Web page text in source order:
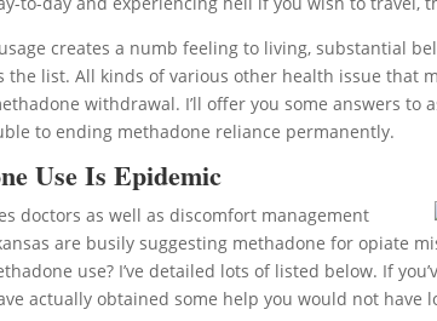
creates a numb feeling to living, substantial
the list. All kinds of various other health issue that
withdrawal. I’ll offer you some answers to
to ending methadone reliance permanently.
Use Is Epidemic
doctors as well as discomfort management
are busily suggesting methadone for opiate
use? I’ve detailed lots of listed below. If
actually obtained some help you would not have